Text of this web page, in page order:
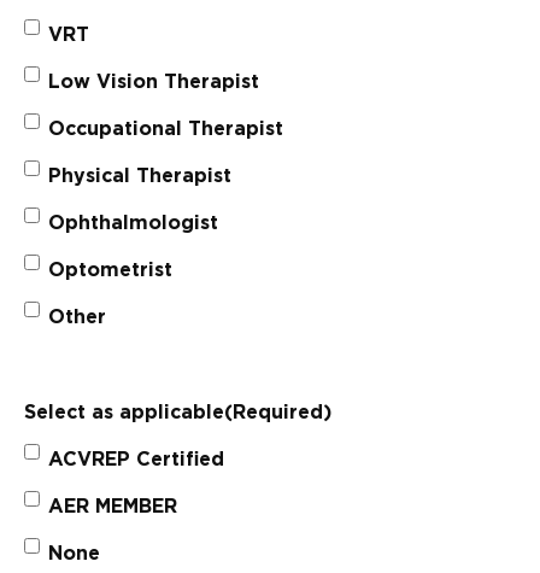
VRT
Low Vision Therapist
Occupational Therapist
Physical Therapist
Ophthalmologist
Optometrist
Other
Select as applicable(Required)
ACVREP Certified
AER MEMBER
None